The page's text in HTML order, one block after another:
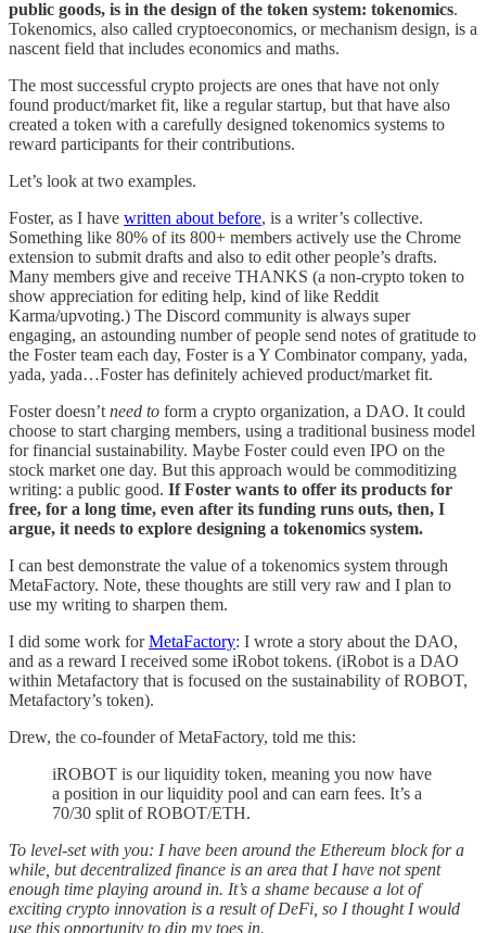
public goods, is in the design of the token system: tokenomics.
Tokenomics, also called cryptoeconomics, or mechanism design, is a
nascent field that includes economics and maths.
The most successful crypto projects are ones that have not only
found product/market fit, like a regular startup, but that have also
created a token with a carefully designed tokenomics systems to
reward participants for their contributions.
Let’s look at two examples.
Foster, as I have written about before, is a writer’s collective.
Something like 80% of its 800+ members actively use the Chrome
extension to submit drafts and also to edit other people’s drafts.
Many members give and receive THANKS (a non-crypto token to
show appreciation for editing help, kind of like Reddit
Karma/upvoting.) The Discord community is always super
engaging, an astounding number of people send notes of gratitude to
the Foster team each day, Foster is a Y Combinator company, yada,
yada, yada…Foster has definitely achieved product/market fit.
Foster doesn’t need to form a crypto organization, a DAO. It could
choose to start charging members, using a traditional business model
for financial sustainability. Maybe Foster could even IPO on the
stock market one day. But this approach would be commoditizing
writing: a public good. If Foster wants to offer its products for
free, for a long time, even after its funding runs outs, then, I
argue, it needs to explore designing a tokenomics system.
I can best demonstrate the value of a tokenomics system through
MetaFactory. Note, these thoughts are still very raw and I plan to
use my writing to sharpen them.
I did some work forMetaFactory: I wrote a story about the DAO,
and as a reward I received some iRobot tokens. (iRobot is a DAO
within Metafactory that is focused on the sustainability of ROBOT,
Metafactory’s token).
Drew, the co-founder of MetaFactory, told me this:
iROBOT is our liquidity token, meaning you now have
a position in our liquidity pool and can earn fees. It’s a
70/30 split of ROBOT/ETH.
To level-set with you: I have been around the Ethereum block for a
while, but decentralized finance is an area that I have not spent
enough time playing around in. It’s a shame because a lot of
exciting crypto innovation is a result of DeFi, so I thought I would
use this opportunity to dip my toes in.